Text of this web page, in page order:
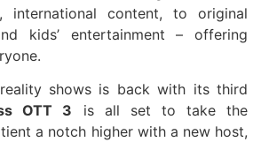
international content, to original
kids’ entertainment – offering
reality shows is back with its third
OTT 3 is all set to take the
a notch higher with a new host,